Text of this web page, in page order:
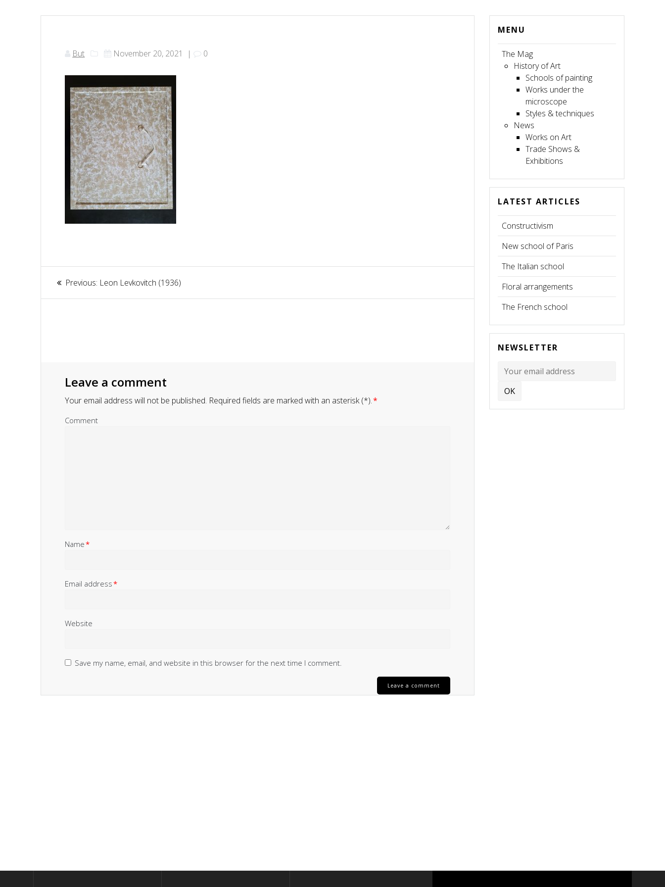
But November 20, 2021 | 0
Article
navigation
Previous: Previous
Leon Levkovitch (1936)
Leave a comment
Your email address will not be published. Required fields are marked with an asterisk (*).*
Comment
Name*
Email address*
Website
Save my name, email, and website in this browser for the next time I comment.
MENU
The Mag
History of Art
Schools of painting
Works under the
microscope
Styles & techniques
News
Works on Art
Trade Shows &
Exhibitions
LATEST ARTICLES
Constructivism
New school of Paris
The Italian school
Floral arrangements
The French school
NEWSLETTER